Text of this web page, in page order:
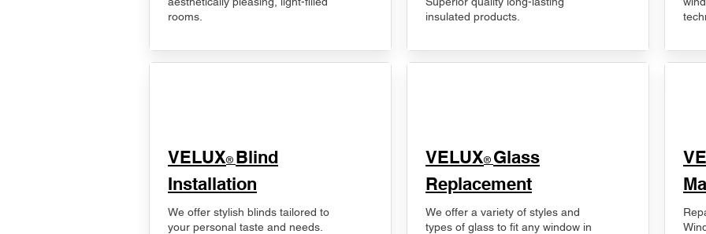
rooms.
VELUX® Blind
Installation
We offer stylish blinds tailored to
your personal taste and needs.
insulated products.
VELUX® Glass
Replacement
We offer a variety of styles and
types of glass to fit any window in